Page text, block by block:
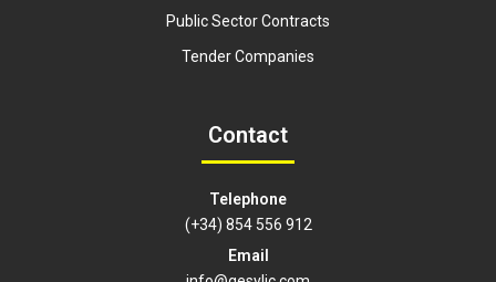
Public Sector Contracts
Tender Companies
Contact
Telephone
(+34) 854 556 912
Email